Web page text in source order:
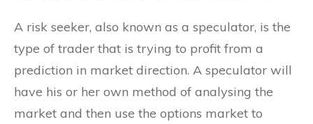
A risk seeker, also known as a speculator, is the
type of trader that is trying to profit from a
prediction in market direction. A speculator will
have his or her own method of analysing the
market and then use the options market to